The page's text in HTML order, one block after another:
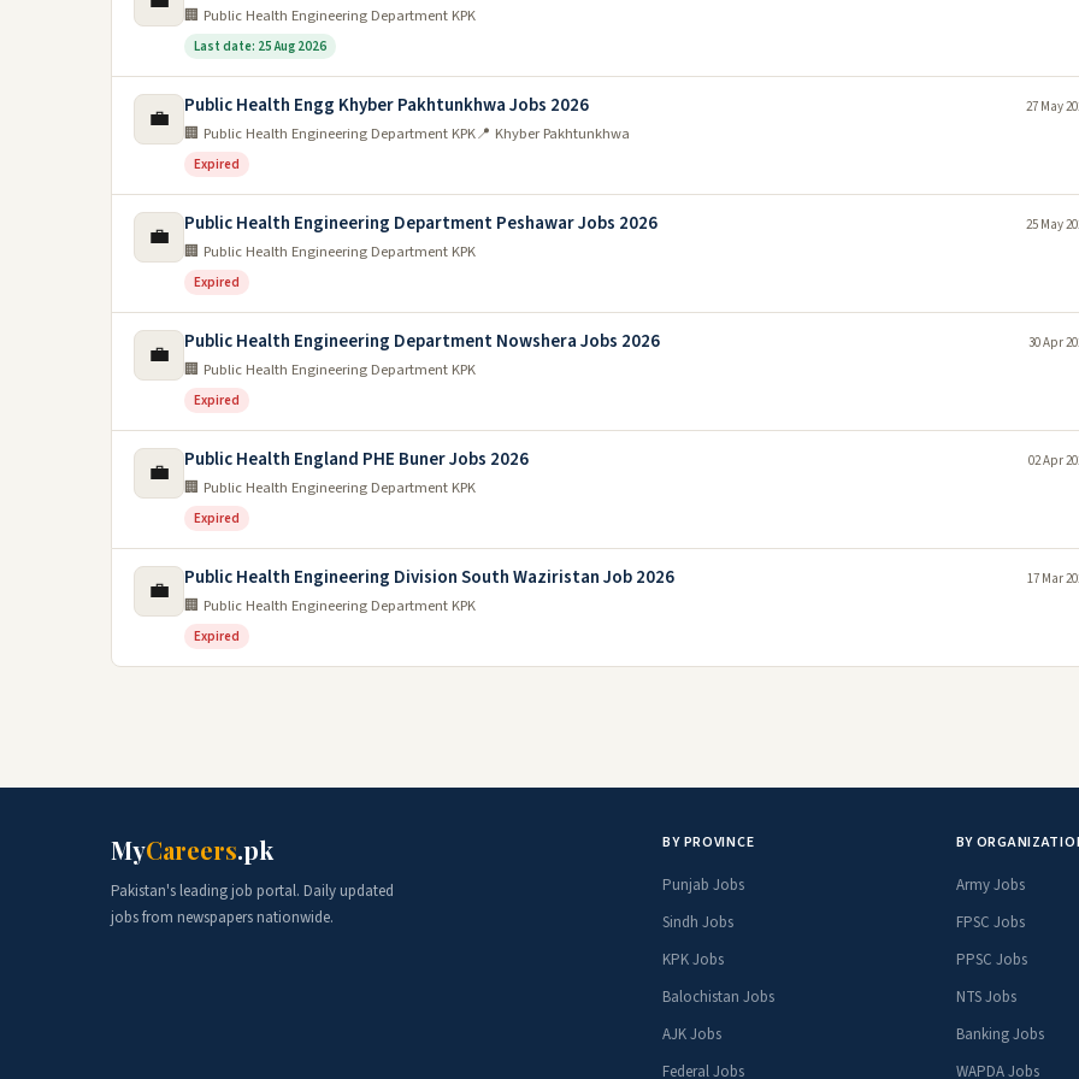
🏢 Public Health Engineering Department KPK
Last date: 25 Aug 2026
💼 Public Health Engg Khyber Pakhtunkhwa Jobs 2026
🏢 Public Health Engineering Department KPK📍 Khyber Pakhtunkhwa
Expired
27 May
💼 Public Health Engineering Department Peshawar Jobs 2026
🏢 Public Health Engineering Department KPK
Expired
25 May
💼 Public Health Engineering Department Nowshera Jobs 2026
🏢 Public Health Engineering Department KPK
Expired
30 Apr
💼 Public Health England PHE Buner Jobs 2026
🏢 Public Health Engineering Department KPK
Expired
02 Apr
💼 Public Health Engineering Division South Waziristan Job 2026
🏢 Public Health Engineering Department KPK
Expired
17 Mar
MyCareers.pk
Pakistan's leading job portal. Daily updated
jobs from newspapers nationwide.
BY PROVINCE
Punjab Jobs
Sindh Jobs
KPK Jobs
Balochistan Jobs
AJK Jobs
Federal Jobs
BY
Army Jobs
FPSC Jobs
PPSC Jobs
NTS Jobs
Banking Jobs
WAPDA Jobs